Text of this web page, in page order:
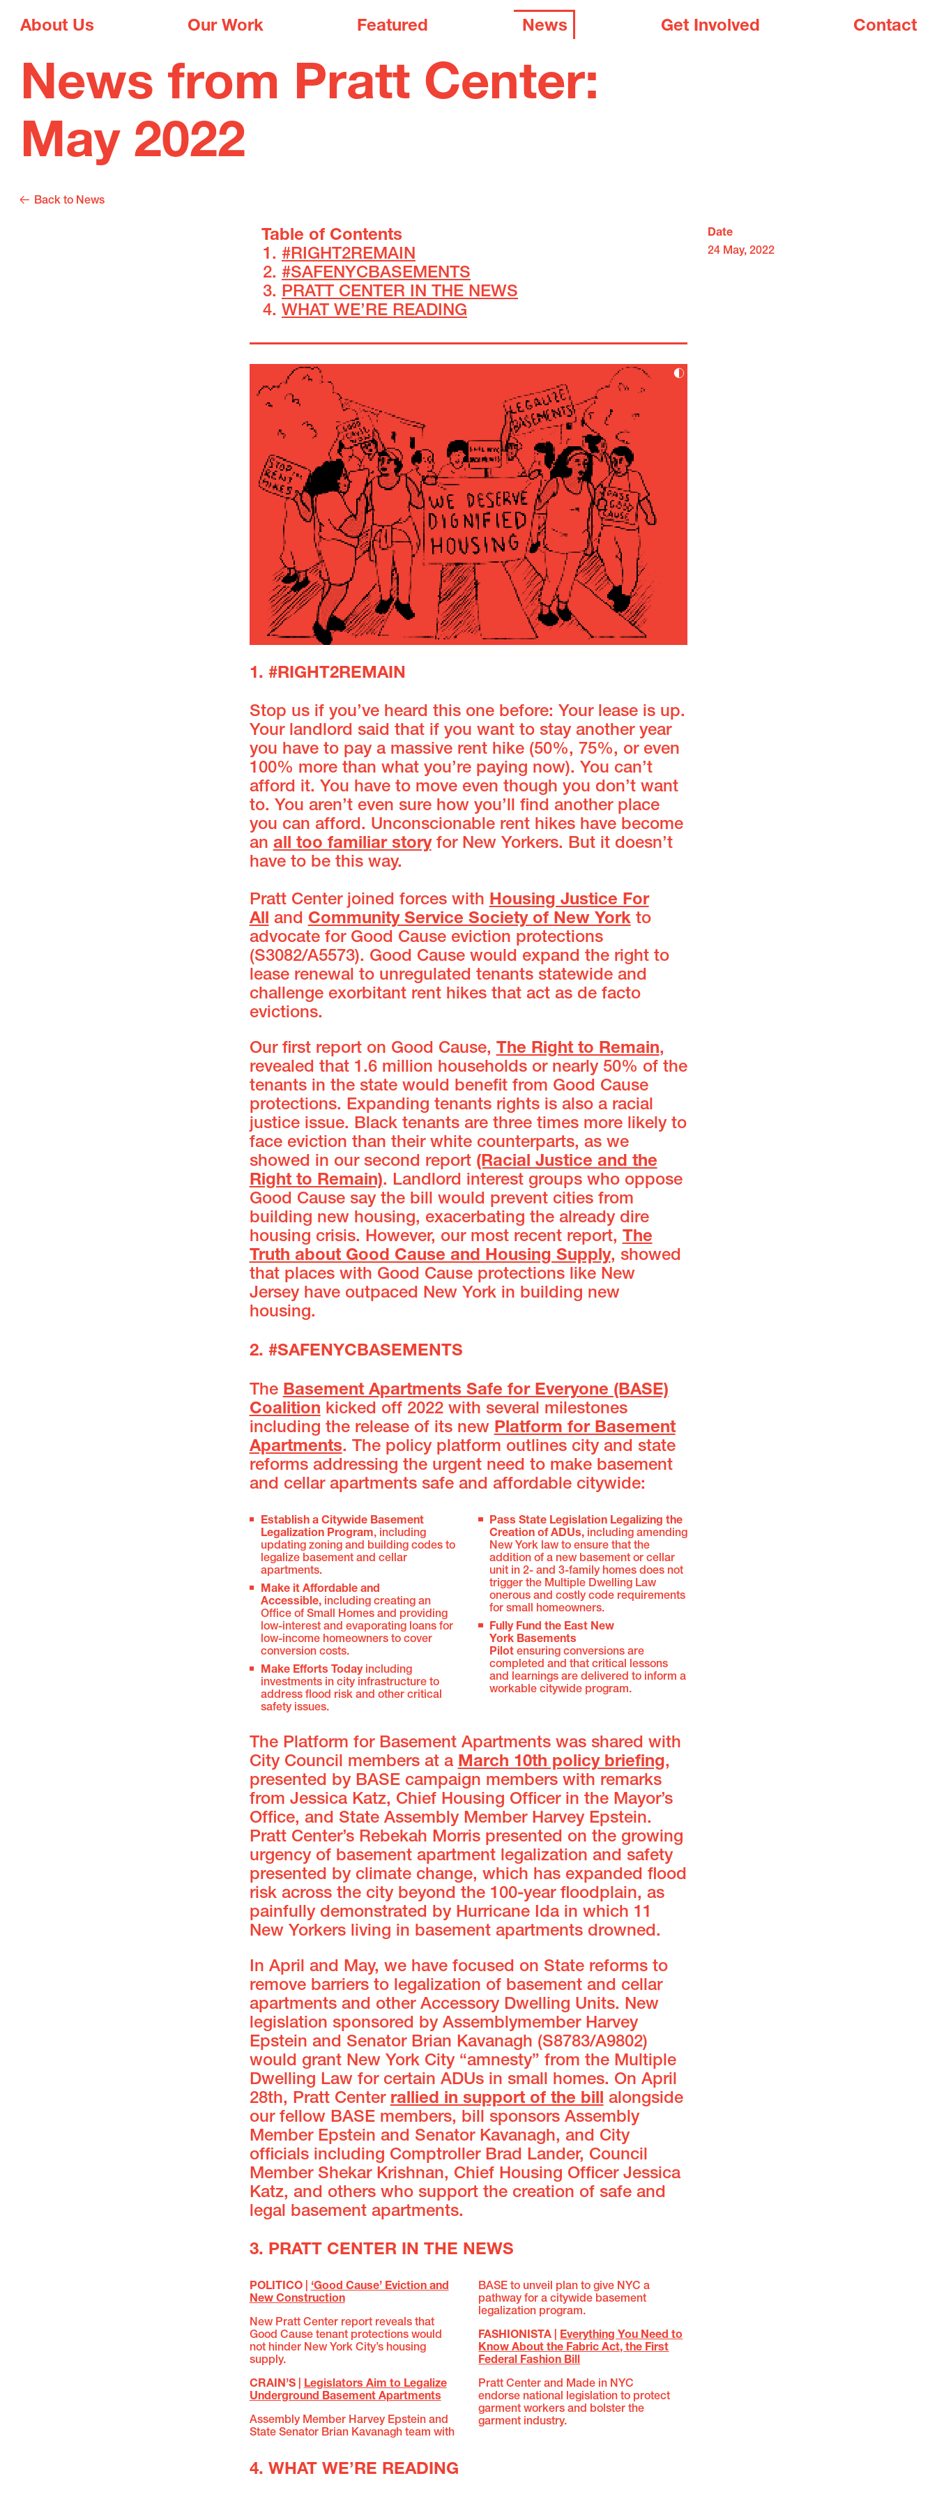
About Us Our Work Featured News Get Involved Contact
News from Pratt Center:
May 2022
Back to News
Table of Contents
#RIGHT2REMAIN
#SAFENYCBASEMENTS
PRATT CENTER IN THE NEWS
WHAT WE’RE READING
1. #RIGHT2REMAIN
Stop us if you’ve heard this one before: Your lease is up.
Your landlord said that if you want to stay another year
you have to pay a massive rent hike (50%, 75%, or even
100% more than what you’re paying now). You can’t
afford it. You have to move even though you don’t want
to. You aren’t even sure how you’ll find another place
you can afford. Unconscionable rent hikes have become
an all too familiar storyfor New Yorkers. But it doesn’t
have to be this way.
Pratt Center joined forces with Housing Justice For
All and Community Service Society of New Yorkto
advocate for Good Cause eviction protections
(S3082/A5573). Good Cause would expand the right to
lease renewal to unregulated tenants statewide and
challenge exorbitant rent hikes that act as de facto
evictions.
Our first report on Good Cause, The Right to Remain,
revealed that 1.6 million households or nearly 50% of the
tenants in the state would benefit from Good Cause
protections. Expanding tenants rights is also a racial
justice issue. Black tenants are three times more likely to
face eviction than their white counterparts, as we
showed in our second report (Racial Justice and the
Right to Remain). Landlord interest groups who oppose
Good Cause say the bill would prevent cities from
building new housing, exacerbating the already dire
housing crisis. However, our most recent report, The
Truth about Good Cause and Housing Supply, showed
that places with Good Cause protections like New
Jersey have outpaced New York in building new
housing.
2. #SAFENYCBASEMENTS
The Basement Apartments Safe for Everyone (BASE)
Coalition kicked off 2022 with several milestones
including the release of its new Platform for Basement
Apartments. The policy platform outlines city and state
reforms addressing the urgent need to make basement
and cellar apartments safe and affordable citywide:
Establish a Citywide Basement
Legalization Program, including
updating zoning and building codes to
legalize basement and cellar
apartments.
Make it Affordable and
Accessible, including creating an
Office of Small Homes and providing
low-interest and evaporating loans for
low-income homeowners to cover
conversion costs.
Make Efforts Todayincluding
investments in city infrastructure to
address flood risk and other critical
safety issues.
Pass State Legislation Legalizing the
Creation of ADUs, including amending
New York law to ensure that the
addition of a new basement or cellar
unit in 2- and 3-family homes does not
trigger the Multiple Dwelling Law
onerous and costly code requirements
for small homeowners.
Fully Fund the East New
York Basements
Pilotensuring conversions are
completed and that critical lessons
and learnings are delivered to inform a
workable citywide program.
The Platform for Basement Apartments was shared with
City Council members at a March 10th policy briefing,
presented by BASE campaign members with remarks
from Jessica Katz, Chief Housing Officer in the Mayor’s
Office, and State Assembly Member Harvey Epstein.
Pratt Center’s Rebekah Morris presented on the growing
urgency of basement apartment legalization and safety
presented by climate change, which has expanded flood
risk across the city beyond the 100-year floodplain, as
painfully demonstrated by Hurricane Ida in which 11
New Yorkers living in basement apartments drowned.
In April and May, we have focused on State reforms to
remove barriers to legalization of basement and cellar
apartments and other Accessory Dwelling Units. New
legislation sponsored by Assemblymember Harvey
Epstein and Senator Brian Kavanagh (S8783/A9802)
would grant New York City “amnesty” from the Multiple
Dwelling Law for certain ADUs in small homes. On April
28th, Pratt Center rallied in support of the bill alongside
our fellow BASE members, bill sponsors Assembly
Member Epstein and Senator Kavanagh, and City
officials including Comptroller Brad Lander, Council
Member Shekar Krishnan, Chief Housing Officer Jessica
Katz, and others who support the creation of safe and
legal basement apartments.
3. PRATT CENTER IN THE NEWS
POLITICO |
‘Good Cause’ Eviction and
New Construction
New Pratt Center report reveals that
Good Cause tenant protections would
not hinder New York City’s housing
supply.
CRAIN’S |
Legislators Aim to Legalize
Underground Basement Apartments
Assembly Member Harvey Epstein and
State Senator Brian Kavanagh team with
BASE to unveil plan to give NYC a
pathway for a citywide basement
legalization program.
FASHIONISTA |
Everything You Need to
Know About the Fabric Act, the First
Federal Fashion Bill
Pratt Center and Made in NYC
endorse national legislation to protect
garment workers and bolster the
garment industry.
4. WHAT WE’RE READING
Date
24 May, 2022